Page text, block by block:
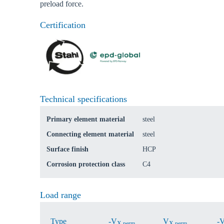
preload force.
Certification
Technical specifications
Primary element material
steel
Connecting element material
steel
Surface finish
HCP
Corrosion protection class
C4
Load range
Type -V V -